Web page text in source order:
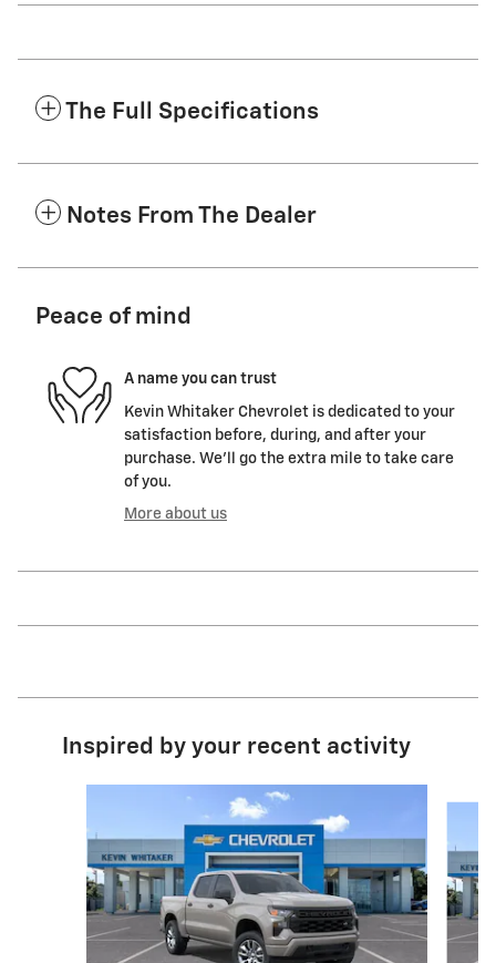
The Full Specifications
Notes From The Dealer
Peace of mind
A name you can trust
Kevin Whitaker Chevrolet is dedicated to your
satisfaction before, during, and after your
purchase. We'll go the extra mile to take care
of you.
More about us
Inspired by your recent activity